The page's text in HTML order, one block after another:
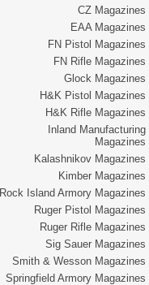
CZ Magazines
EAA Magazines
FN Pistol Magazines
FN Rifle Magazines
Glock Magazines
H&K Pistol Magazines
H&K Rifle Magazines
Inland Manufacturing
Magazines
Kalashnikov Magazines
Kimber Magazines
Rock Island Armory Magazines
Ruger Pistol Magazines
Ruger Rifle Magazines
Sig Sauer Magazines
Smith & Wesson Magazines
Springfield Armory Magazines